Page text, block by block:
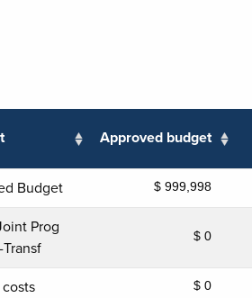
Approved budget
Budget $ 999,998
Prog
$ 0
$ 0